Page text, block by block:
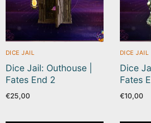
DICE JAIL
Dice Jail: Outhouse |
Fates End 2
€25,00
DICE JAIL
Dice
Fates
€10,00